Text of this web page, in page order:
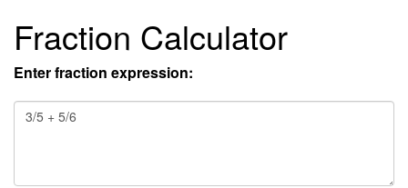
Fraction Calculator
Enter fraction expression: